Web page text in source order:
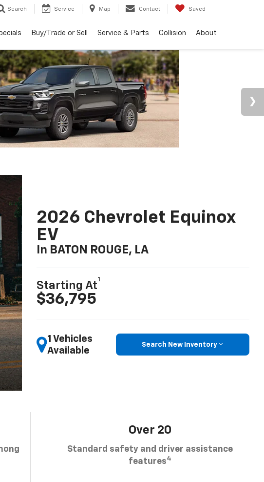
Search Service Map Contact Saved
Buy/Trade or Sell Service & Parts Collision About
2026 Chevrolet Equinox
EV
In BATON ROUGE, LA
Starting At
1
$36,795
1 Vehicles
Available
Search New Inventory
Over 20
Standard safety and driver assistance
features4